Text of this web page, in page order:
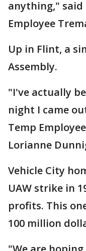
anything," said
Employee
Up in Flint, a
Assembly.
"I've actually
night I came
Temp
Lorianne
Vehicle City
UAW strike in
profits. This
100 million